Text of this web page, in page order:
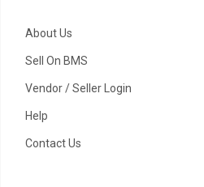
About Us
Sell On BMS
Vendor / Seller Login
Help
Contact Us